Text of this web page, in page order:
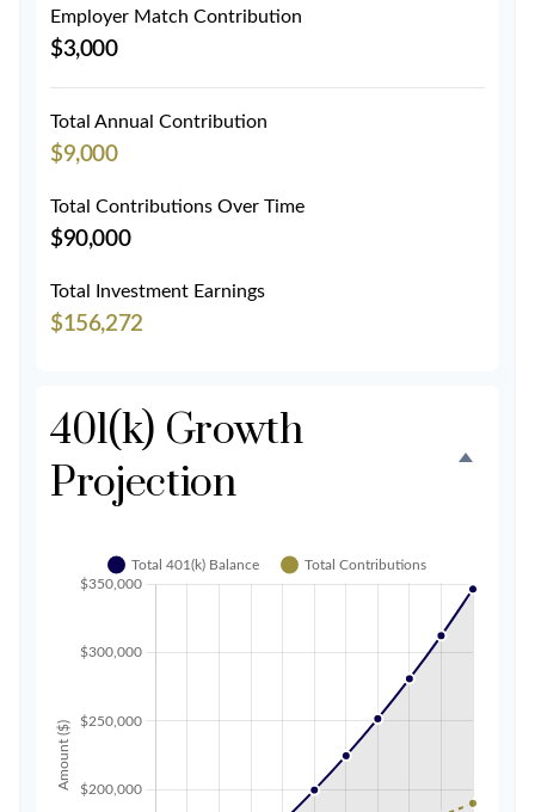
Employer Match Contribution
$3,000
Total Annual Contribution
$9,000
Total Contributions Over Time
$90,000
Total Investment Earnings
$156,272
401(k) Growth
Projection